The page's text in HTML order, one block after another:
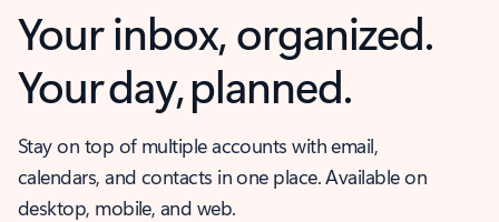
Your inbox, organized.
Your day, planned.
Stay on top of multiple accounts with email,
calendars, and contacts in one place. Available on
desktop, mobile, and web.